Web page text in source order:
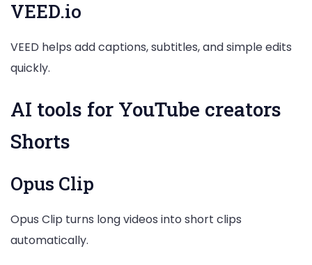
VEED.io
VEED helps add captions, subtitles, and simple edits
quickly.
AI tools for YouTube creators
Shorts
Opus Clip
Opus Clip turns long videos into short clips
automatically.